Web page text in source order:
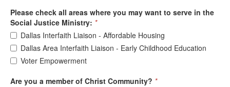
Please check all areas where you may want to serve in the
Social Justice Ministry: *
Dallas Interfaith Liaison - Affordable Housing
Dallas Area Interfaith Liaison - Early Childhood Education
Voter Empowerment
Are you a member of Christ Community? *